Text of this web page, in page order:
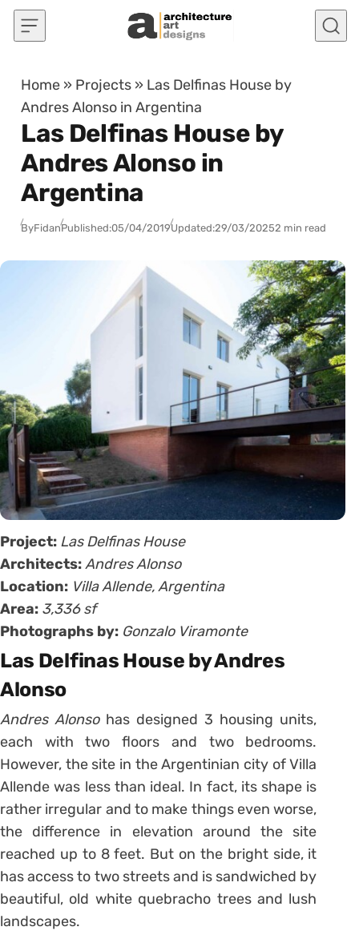
Skip to content
Home » Projects » Las Delfinas House by
Andres Alonso in Argentina
Las Delfinas House by
Andres Alonso in
Argentina
ByFidanPublished:05/04/2019Updated:29/03/20252 min read
Project: Las Delfinas House
Architects:Andres Alonso
Location: Villa Allende, Argentina
Area: 3,336 sf
Photographs by: Gonzalo Viramonte
Las Delfinas House by Andres
Alonso
Andres Alonso has designed 3 housing units,
each with two floors and two bedrooms.
However, the site in the Argentinian city of Villa
Allende was less than ideal. In fact, its shape is
rather irregular and to make things even worse,
the difference in elevation around the site
reached up to 8 feet. But on the bright side, it
has access to two streets and is sandwiched by
beautiful, old white quebracho trees and lush
landscapes.